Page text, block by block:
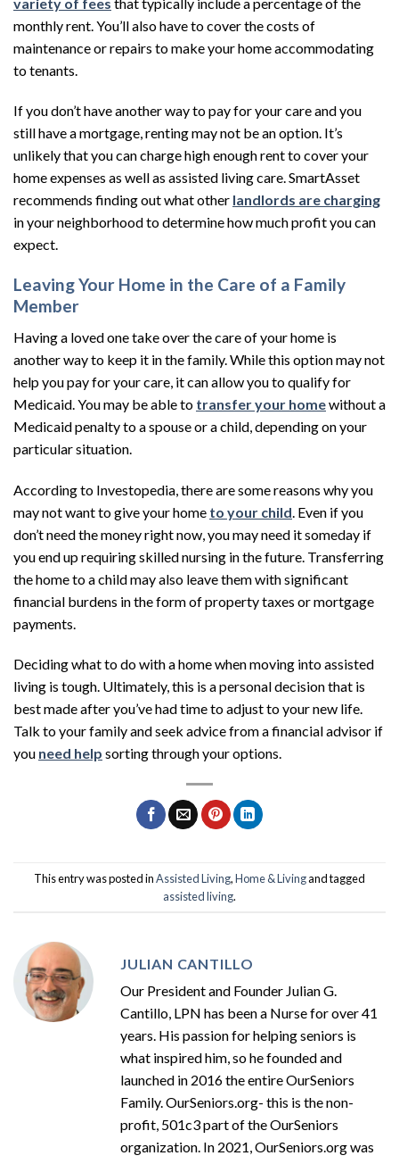
monthly rent. You’ll also have to cover the costs of
maintenance or repairs to make your home accommodating
to tenants.
If you don’t have another way to pay for your care and you
still have a mortgage, renting may not be an option. It’s
unlikely that you can charge high enough rent to cover your
home expenses as well as assisted living care. SmartAsset
recommends finding out what other landlords are charging
in your neighborhood to determine how much profit you can
expect.
Leaving Your Home in the Care of a Family
Member
Having a loved one take over the care of your home is
another way to keep it in the family. While this option may not
help you pay for your care, it can allow you to qualify for
Medicaid. You may be able to transfer your homewithout a
Medicaid penalty to a spouse or a child, depending on your
particular situation.
According to Investopedia, there are some reasons why you
may not want to give your home to your child . Even if you
don’t need the money right now, you may need it someday if
you end up requiring skilled nursing in the future. Transferring
the home to a child may also leave them with significant
financial burdens in the form of property taxes or mortgage
payments.
Deciding what to do with a home when moving into assisted
living is tough. Ultimately, this is a personal decision that is
best made after you’ve had time to adjust to your new life.
Talk to your family and seek advice from a financial advisor if
you need help sorting through your options.
This entry was posted inAssisted Living,Home & Livingand tagged
assisted living.
JULIAN CANTILLO
Our President and Founder Julian G.
Cantillo, LPN has been a Nurse for over 41
years. His passion for helping seniors is
what inspired him, so he founded and
launched in 2016 the entire OurSeniors
Family. OurSeniors.org- this is the non-
profit, 501c3 part of the OurSeniors
organization. In 2021, OurSeniors.org was